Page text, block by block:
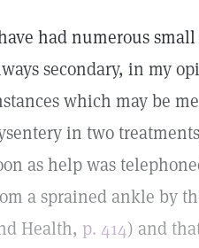
had numerous
secondary, in my
which may be
in two
as help was
a sprained ankle by
Health, p. 414) and